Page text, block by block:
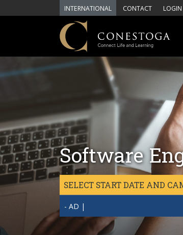
Skip to main content
INTERNATIONAL CONTACT LOGIN
Software
SELECT START DATE AND
- AD |